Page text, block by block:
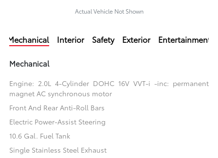
Actual Vehicle Not Shown
Mechanical Interior Safety Exterior Entertainment
Mechanical
Engine: 2.0L 4-Cylinder DOHC 16V VVT-i -inc: permanent
magnet AC synchronous motor
Front And Rear Anti-Roll Bars
Electric Power-Assist Steering
10.6 Gal. Fuel Tank
Single Stainless Steel Exhaust